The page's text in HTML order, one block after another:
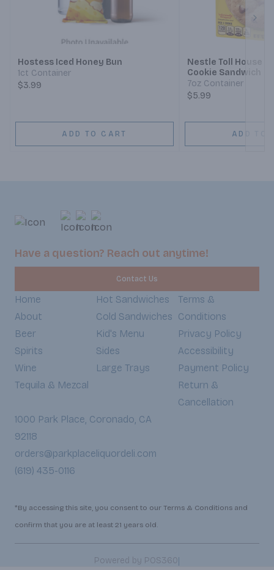
Hostess Iced Honey Bun
1ct Container
$3.99
ADD TO CART
Nestle Toll House
Cookie Sandwich
7oz Container
$5.99
ADD TO
Have a question? Reach out anytime!
Contact Us
Home
About
Beer
Spirits
Wine
Tequila & Mezcal
Hot Sandwiches
Cold Sandwiches
Kid's Menu
Sides
Large Trays
Terms &
Conditions
Privacy Policy
Accessibility
Payment Policy
Return &
Cancellation
1000 Park Place, Coronado, CA
92118
orders@parkplaceliquordeli.com
(619) 435-0116
*By accessing this site, you consent to our Terms & Conditions and
confirm that you are at least 21 years old.
Powered by POS360|